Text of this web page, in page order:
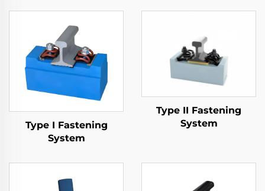
Type I Fastening
System
Type II Fastening
System